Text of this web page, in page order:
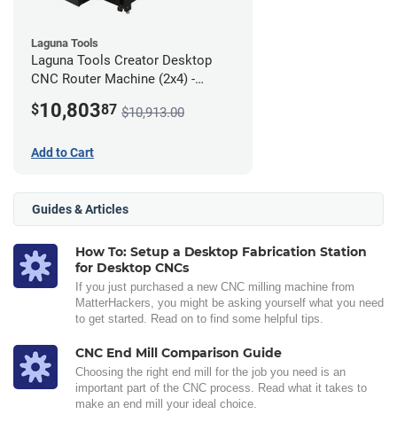
Laguna Tools
Laguna Tools Creator Desktop
CNC Router Machine (2x4) -
$10,80387 $10,913.00
Add to Cart
Guides & Articles
How To: Setup a Desktop Fabrication Station
for Desktop CNCs
If you just purchased a new CNC milling machine from
MatterHackers, you might be asking yourself what you need
to get started. Read on to find some helpful tips.
CNC End Mill Comparison Guide
Choosing the right end mill for the job you need is an
important part of the CNC process. Read what it takes to
make an end mill your ideal choice.